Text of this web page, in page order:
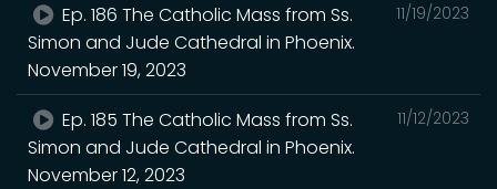
11/19/2023
Ep. 186 The Catholic Mass from Ss.
Simon and Jude Cathedral in Phoenix.
November 19, 2023
11/12/2023
Ep. 185 The Catholic Mass from Ss.
Simon and Jude Cathedral in Phoenix.
November 12, 2023